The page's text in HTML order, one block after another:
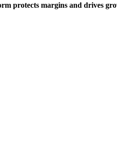
protects margins and drives